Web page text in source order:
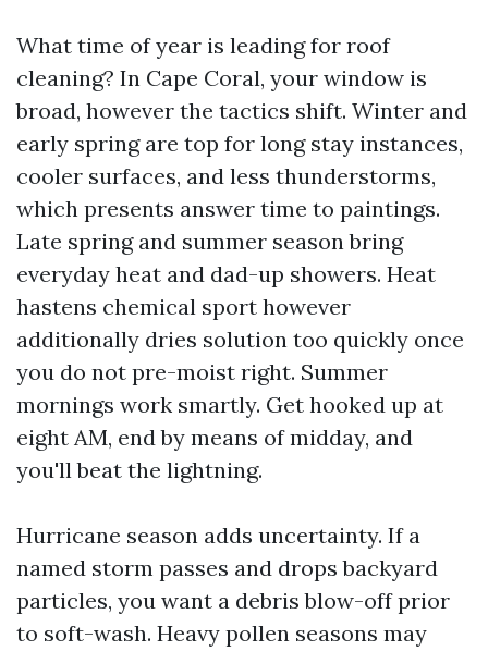
What time of year is leading for roof
cleaning? In Cape Coral, your window is
broad, however the tactics shift. Winter and
early spring are top for long stay instances,
cooler surfaces, and less thunderstorms,
which presents answer time to paintings.
Late spring and summer season bring
everyday heat and dad-up showers. Heat
hastens chemical sport however
additionally dries solution too quickly once
you do not pre-moist right. Summer
mornings work smartly. Get hooked up at
eight AM, end by means of midday, and
you'll beat the lightning.
Hurricane season adds uncertainty. If a
named storm passes and drops backyard
particles, you want a debris blow-off prior
to soft-wash. Heavy pollen seasons may